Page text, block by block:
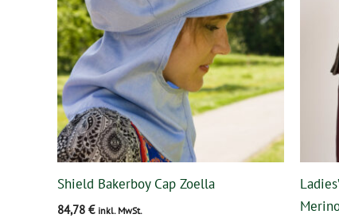
Shield Bakerboy Cap Zoella
84,78 € inkl. MwSt.
multiple
variants.
The
options
may
be
chosen
the